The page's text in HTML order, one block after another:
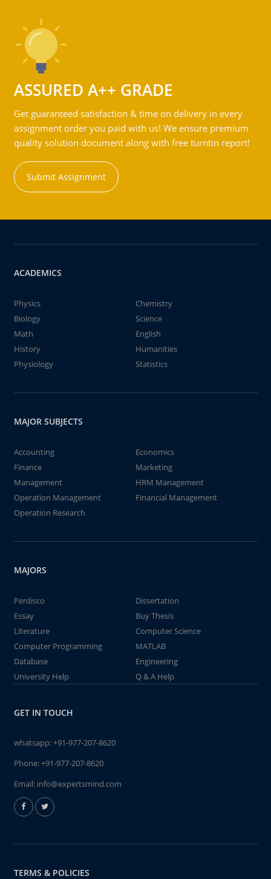
ASSURED A++ GRADE
Get guaranteed satisfaction & time on delivery in every
assignment order you paid with us! We ensure premium
quality solution document along with free turntin report!
Submit Assignment
ACADEMICS
Physics
Chemistry
Biology
Science
Math
English
History
Humanities
Physiology
Statistics
MAJOR SUBJECTS
Accounting
Economics
Finance
Marketing
Management
HRM Management
Operation Management
Financial Management
Operation Research
MAJORS
Perdisco
Dissertation
Essay
Buy Thesis
Literature
Computer Science
Computer Programming
MATLAB
Database
Engineering
University Help
Q & A Help
GET IN TOUCH
whatsapp:+91-977-207-8620
Phone:+91-977-207-8620
Email: info@expertsmind.com
TERMS & POLICIES